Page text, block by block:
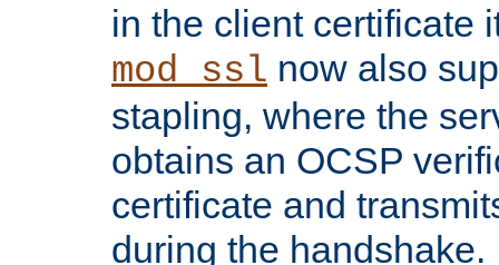
in the client certificate
mod_ssl now also
stapling, where the
obtains an OCSP
certificate and
during the handshake.